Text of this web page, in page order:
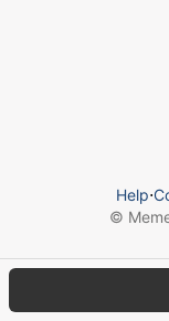
Help⋅
©